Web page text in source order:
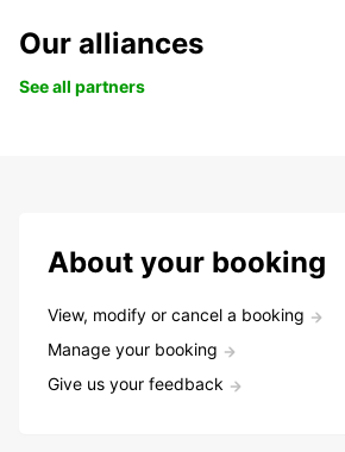
Our alliances
See all partners
About your booking
View, modify or cancel a booking
Manage your booking
Give us your feedback